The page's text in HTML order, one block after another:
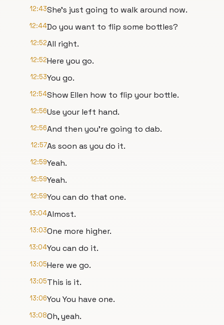
12:43She's just going to walk around now.
12:44Do you want to flip some bottles?
12:52All right.
12:52Here you go.
12:53You go.
12:54Show Ellen how to flip your bottle.
12:56Use your left hand.
12:56And then you're going to dab.
12:57As soon as you do it.
12:59Yeah.
12:59Yeah.
12:59You can do that one.
13:04Almost.
13:03One more higher.
13:04You can do it.
13:05Here we go.
13:05This is it.
13:06You You have one.
13:08Oh, yeah.